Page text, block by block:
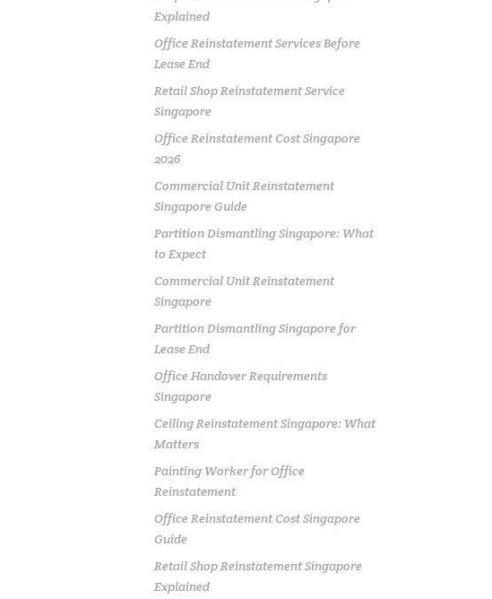
Explained
Office Reinstatement Services Before
Lease End
Retail Shop Reinstatement Service
Singapore
Office Reinstatement Cost Singapore
2026
Commercial Unit Reinstatement
Singapore Guide
Partition Dismantling Singapore: What
to Expect
Commercial Unit Reinstatement
Singapore
Partition Dismantling Singapore for
Lease End
Office Handover Requirements
Singapore
Ceiling Reinstatement Singapore: What
Matters
Painting Worker for Office
Reinstatement
Office Reinstatement Cost Singapore
Guide
Retail Shop Reinstatement Singapore
Explained